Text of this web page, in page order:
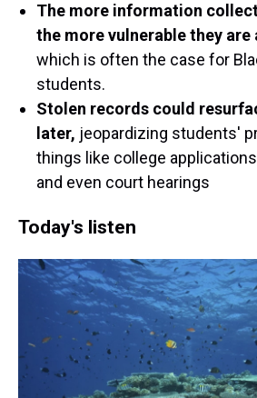
The more information
the more vulnerable they are
which is often the case for
students.
Stolen records could
later, jeopardizing students'
things like college
and even court hearings
Today's listen